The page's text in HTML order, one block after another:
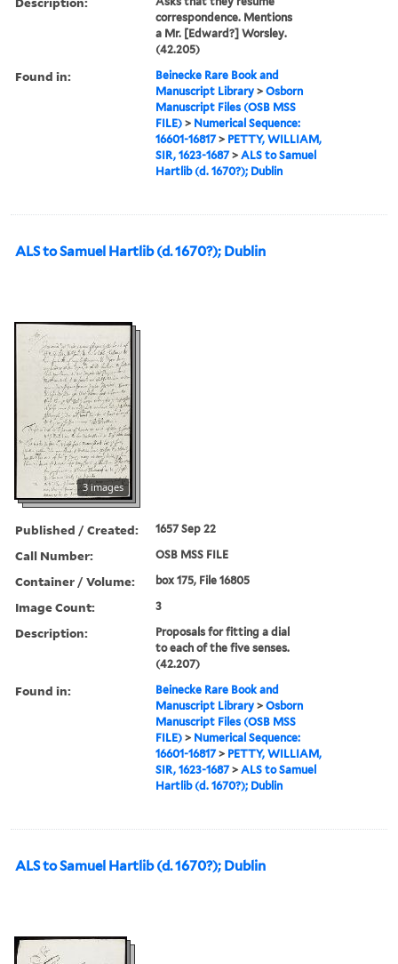
correspondence. Mentions
a Mr. [Edward?] Worsley.
(42.205)
Found in:
Beinecke Rare Book and
Manuscript Library >Osborn
Manuscript Files (OSB MSS
FILE) > Numerical Sequence:
16601-16817> PETTY, WILLIAM,
SIR, 1623-1687>ALS to Samuel
Hartlib (d. 1670?); Dublin
ALS to Samuel Hartlib (d. 1670?); Dublin
3 images
Published / Created: 1657 Sep 22
Call Number: OSB MSS FILE
Container / Volume: box 175, File 16805
Image Count: 3
Description:
Proposals for fitting a dial
to each of the five senses.
(42.207)
Found in:
Beinecke Rare Book and
Manuscript Library >Osborn
Manuscript Files (OSB MSS
FILE) > Numerical Sequence:
16601-16817> PETTY, WILLIAM,
SIR, 1623-1687>ALS to Samuel
Hartlib (d. 1670?); Dublin
ALS to Samuel Hartlib (d. 1670?); Dublin